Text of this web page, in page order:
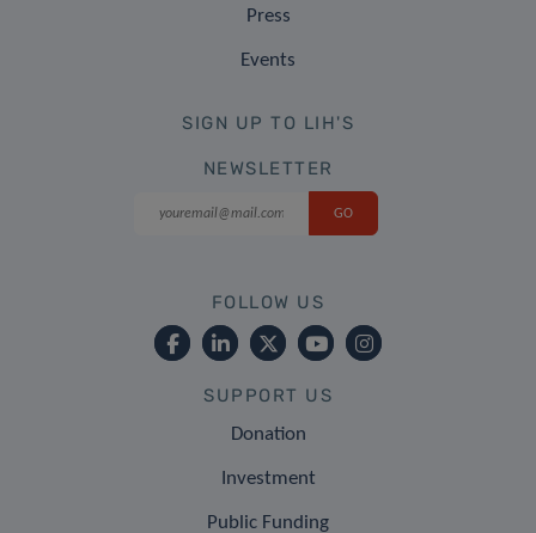
Press
Events
SIGN UP TO LIH'S
NEWSLETTER
FOLLOW US
SUPPORT US
Donation
Investment
Public Funding